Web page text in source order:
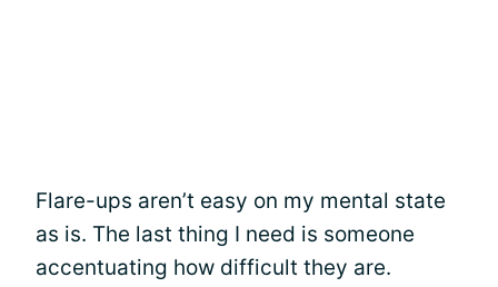
Flare-ups aren’t easy on my mental state
as is. The last thing I need is someone
accentuating how difficult they are.